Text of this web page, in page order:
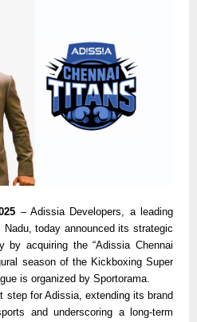
– Adissia Developers, a leading
today announced its strategic
by acquiring the “Adissia Chennai
season of the Kickboxing Super
is organized by Sportorama.
step for Adissia, extending its brand
and underscoring a long-term